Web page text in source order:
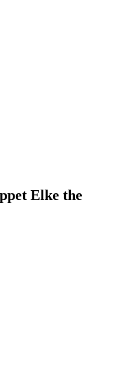
Elke the